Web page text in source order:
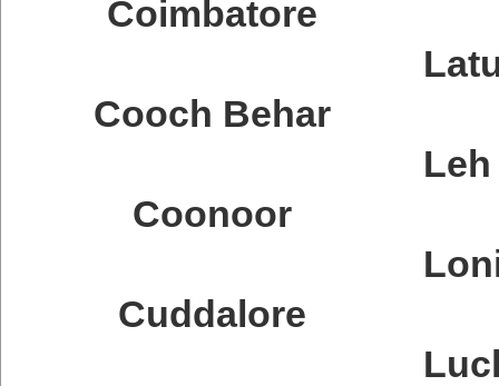
Coimbatore
Cooch Behar
Coonoor
Cuddalore
Leh